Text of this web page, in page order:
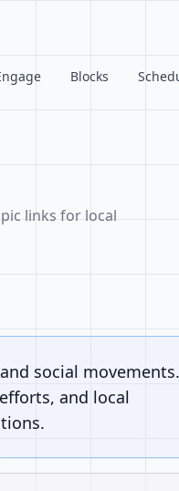
Blocks
links for local
social movements.
and local